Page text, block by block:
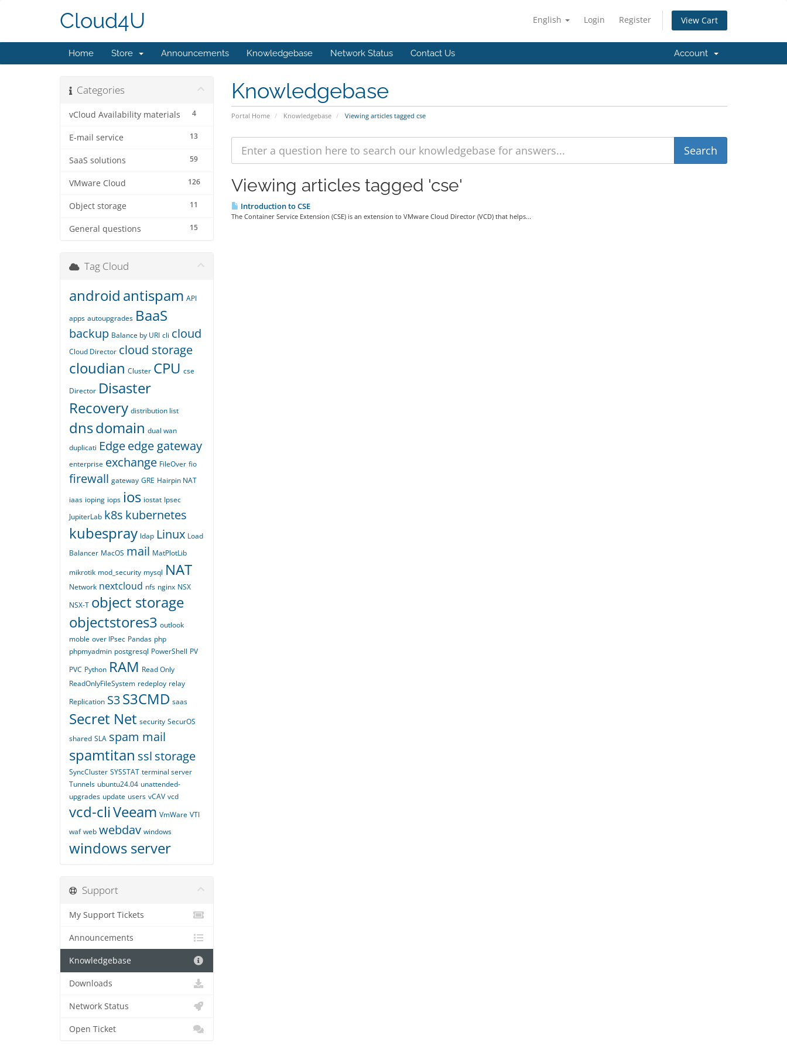
English Login Register View Cart
Cloud4U
Home Store Announcements Knowledgebase Network Status Contact Us Account
Knowledgebase
Portal Home Knowledgebase Viewing articles tagged cse
Categories
4
vCloud Availability materials
13
E-mail service
59
SaaS solutions
126
VMware Cloud
11
Object storage
15
General questions
Viewing articles tagged 'cse'
Introduction to CSE
The Container Service Extension (CSE) is an extension to VMware Cloud Director (VCD) that helps...
Tag Cloud
android antispam API
apps autoupgrades BaaS
backup Balance by URI cli cloud
Cloud Director cloud storage
cloudian Cluster CPU cse
Director Disaster
Recovery distribution list
dnsdomain dual wan
duplicati Edgeedge gateway
enterprise exchange FileOver fio
firewall gateway GRE Hairpin NAT
iaas ioping iops ios iostat Ipsec
JupiterLab k8s kubernetes
kubespray ldap Linux Load
Balancer MacOS mail MatPlotLib
mikrotik mod_security mysql NAT
Network nextcloud nfs nginx NSX
NSX-T object storage
objectstores3 outlook
moble over IPsec Pandas php
phpmyadmin postgresql PowerShell PV
PVC Python RAM Read Only
ReadOnlyFileSystem redeploy relay
Replication S3S3CMD saas
Secret Net security SecurOS
shared SLA spam mail
spamtitan ssl storage
SyncCluster SYSSTAT terminal server
Tunnels ubuntu24.04 unattended-
upgrades update users vCAV vcd
vcd-cliVeeam VmWare VTI
waf web webdav windows
windows server
Support
My Support Tickets
Announcements
Knowledgebase
Downloads
Network Status
Open Ticket